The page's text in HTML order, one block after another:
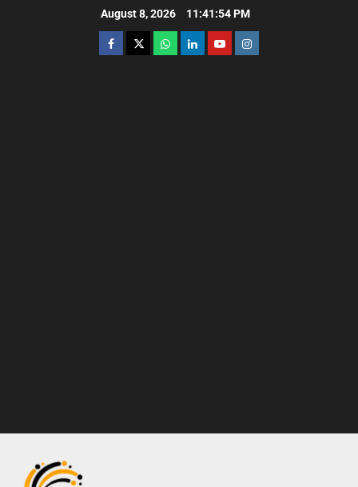
August 8, 2026 11:41:55 PM